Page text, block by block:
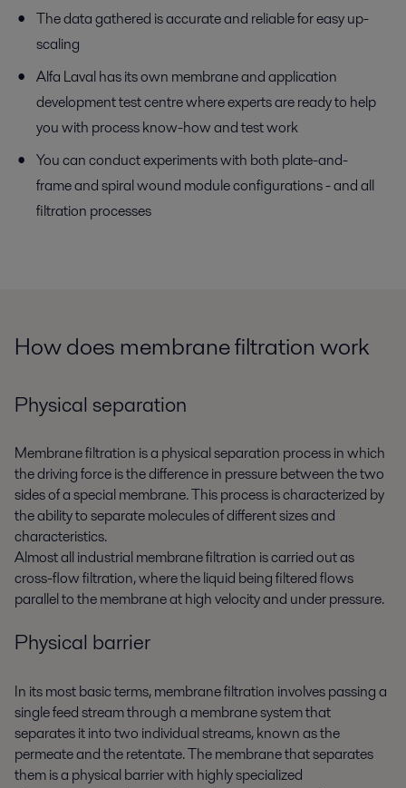
The data gathered is accurate and reliable for easy up-
scaling
Alfa Laval has its own membrane and application
development test centre where experts are ready to help
you with process know-how and test work
You can conduct experiments with both plate-and-
frame and spiral wound module configurations - and all
filtration processes
How does membrane filtration work
Physical separation
Membrane filtration is a physical separation process in which
the driving force is the difference in pressure between the two
sides of a special membrane. This process is characterized by
the ability to separate molecules of different sizes and
characteristics.
Almost all industrial membrane filtration is carried out as
cross-flow filtration, where the liquid being filtered flows
parallel to the membrane at high velocity and under pressure.
Physical barrier
In its most basic terms, membrane filtration involves passing a
single feed stream through a membrane system that
separates it into two individual streams, known as the
permeate and the retentate. The membrane that separates
them is a physical barrier with highly specialized